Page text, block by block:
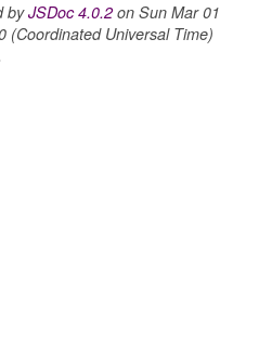
byJSDoc 4.0.2on Sun Mar 01
(Coordinated Universal Time)